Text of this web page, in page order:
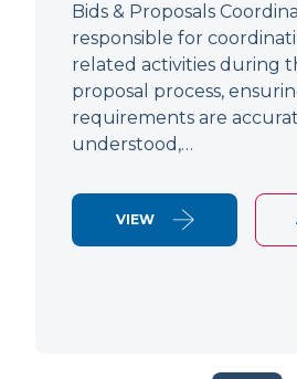
Bids & Proposals
responsible for
related activities during
proposal process,
requirements are
understood,…
VIEW